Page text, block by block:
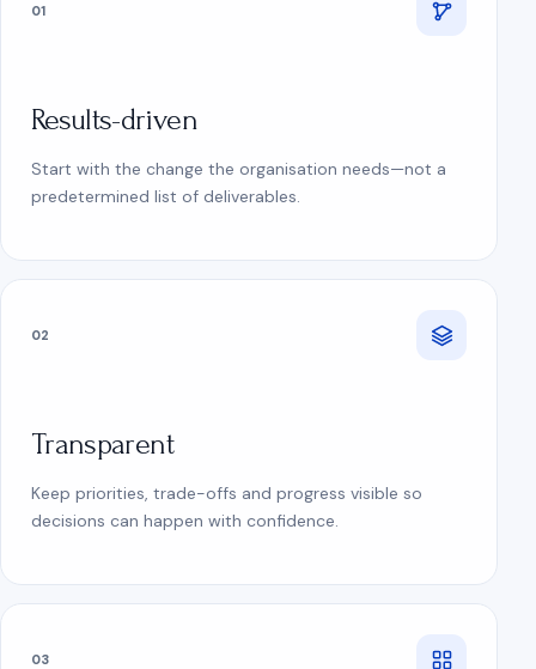
01
Results-driven
Start with the change the organisation needs—not a
predetermined list of deliverables.
02
Transparent
Keep priorities, trade-offs and progress visible so
decisions can happen with confidence.
03